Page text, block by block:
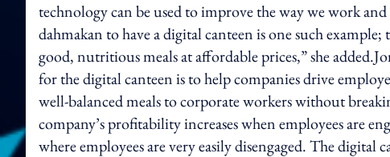
technology can be used to improve the way we work
dahmakan to have a digital canteen is one such example;
good, nutritious meals at affordable prices,” she
for the digital canteen is to help companies drive
well-balanced meals to corporate workers without
company’s profitability increases when employees are
where employees are very easily disengaged. The